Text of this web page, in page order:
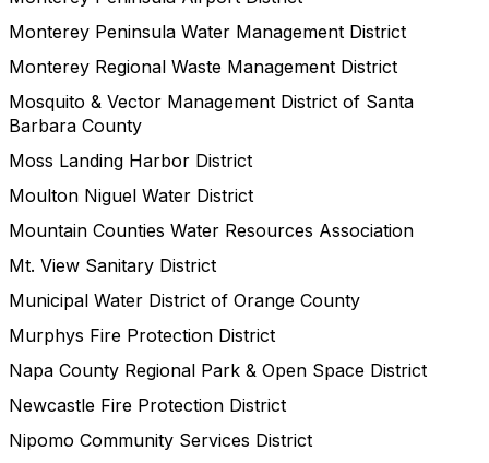
Monterey Peninsula Water Management District
Monterey Regional Waste Management District
Mosquito & Vector Management District of Santa
Barbara County
Moss Landing Harbor District
Moulton Niguel Water District
Mountain Counties Water Resources Association
Mt. View Sanitary District
Municipal Water District of Orange County
Murphys Fire Protection District
Napa County Regional Park & Open Space District
Newcastle Fire Protection District
Nipomo Community Services District